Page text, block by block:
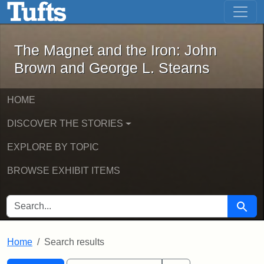
Skip to main content Skip to first result
The Magnet and the Iron: John
The Magnet and the Iron: John
Brown and George L. Stearns
HOME
DISCOVER THE STORIES
EXPLORE BY TOPIC
BROWSE EXHIBIT ITEMS
SEARCH FOR Search
Home Search results